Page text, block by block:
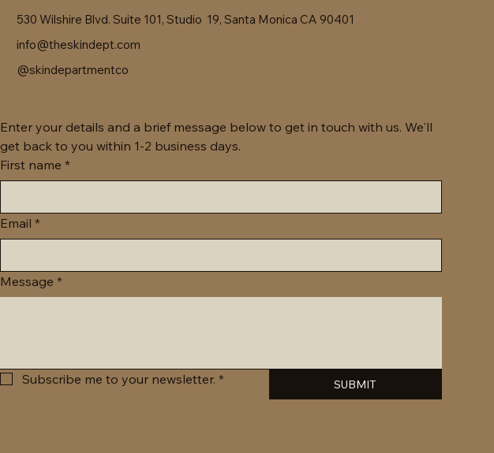
530 Wilshire Blvd. Suite 101, Studio 19, Santa Monica CA 90401
info@theskindept.com
@skindepartmentco
Enter your details and a brief message below to get in touch with us. We'll
First name *
Email *
Message *
Subscribe me to your newsletter. * SUBMIT